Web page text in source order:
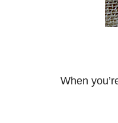
When